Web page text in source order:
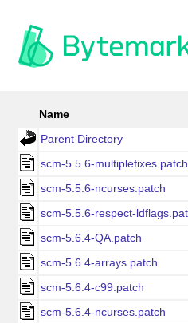
Name
Parent Directory
scm-5.5.6-multiplefixes.patch
scm-5.5.6-ncurses.patch
scm-5.5.6-respect-
scm-5.6.4-QA.patch
scm-5.6.4-arrays.patch
scm-5.6.4-c99.patch
scm-5.6.4-ncurses.patch